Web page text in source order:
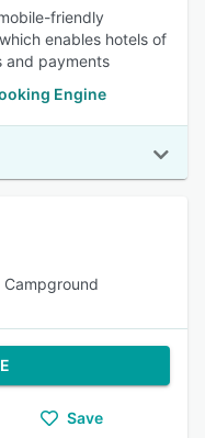
friendly
enables hotels of
and payments
Engine
Campground
Save